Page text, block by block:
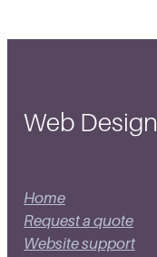
Web Design
Home
Request a quote
Website support